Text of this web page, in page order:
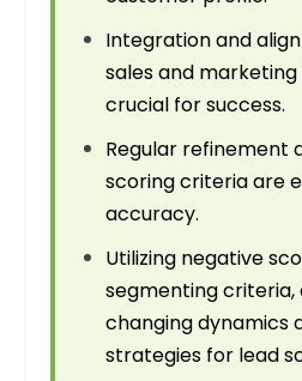
Integration and
sales and
crucial for success.
Regular refinement
scoring criteria are
accuracy.
Utilizing negative
segmenting
changing dynamics
strategies for lead